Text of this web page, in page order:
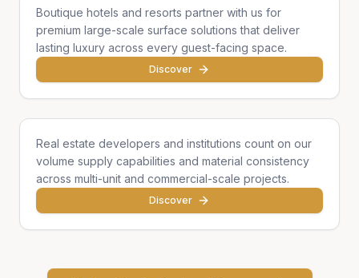
Boutique hotels and resorts partner with us for
premium large-scale surface solutions that deliver
lasting luxury across every guest-facing space.
Discover
Developers & Institutions
Real estate developers and institutions count on our
volume supply capabilities and material consistency
across multi-unit and commercial-scale projects.
Discover